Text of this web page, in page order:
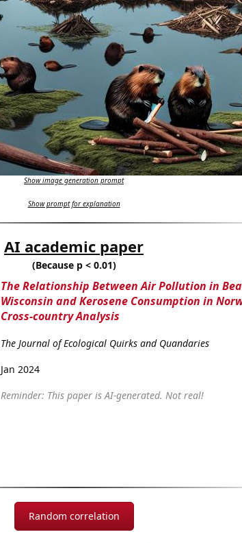
Show image generation prompt
Show prompt for explanation
AI academic paper
(Because p < 0.01)
The Relationship Between Air Pollution in
Wisconsin and Kerosene Consumption in
Cross-country Analysis
The Journal of Ecological Quirks and Quandaries
Jan 2024
Reminder: This paper is AI-generated. Not real!
Random correlation